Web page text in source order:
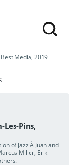
Media, 2019
Les-Pins,
of Jazz À Juan and
Miller, Erik